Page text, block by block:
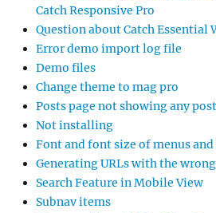
Catch Responsive Pro
Question about Catch Essential
Error demo import log file
Demo files
Change theme to mag pro
Posts page not showing any
Not installing
Font and font size of menus
Generating URLs with the
Search Feature in Mobile View
Subnav items